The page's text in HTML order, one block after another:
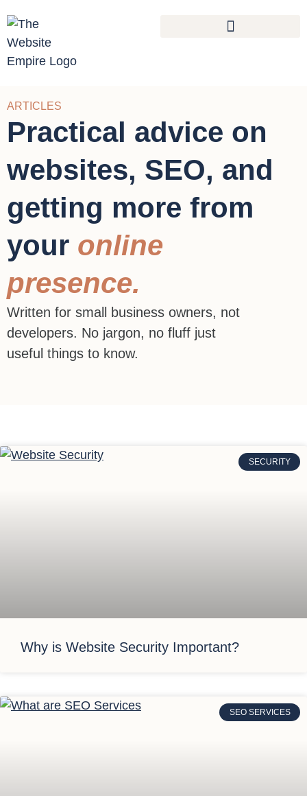
ARTICLES
Practical advice on
websites, SEO, and
getting more from
your online
presence.
Written for small business owners, not
developers. No jargon, no fluff just
useful things to know.
SECURITY
Why is Website Security Important?
SEO SERVICES